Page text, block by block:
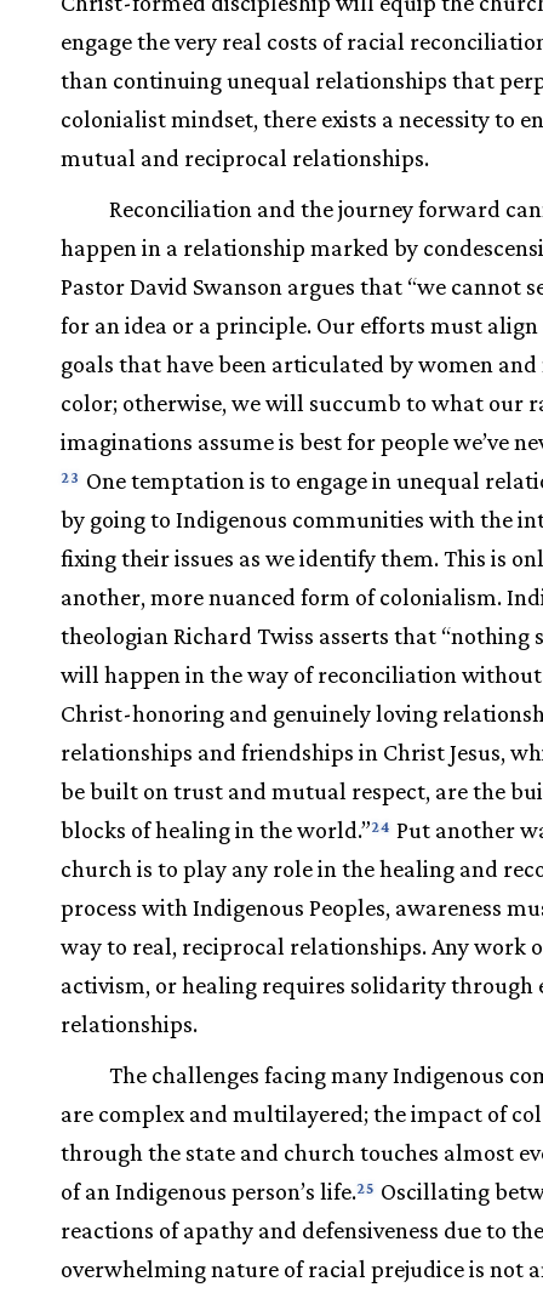
engage the very real costs of racial
than continuing unequal relationships that
colonialist mindset, there exists a necessity to
mutual and reciprocal relationships.
Reconciliation and the journey forward
happen in a relationship marked by
Pastor David Swanson argues that “we cannot
for an idea or a principle. Our efforts must
goals that have been articulated by women and
color; otherwise, we will succumb to what our
imaginations assume is best for people we’ve
23 One temptation is to engage in unequal
by going to Indigenous communities with the
fixing their issues as we identify them. This is
another, more nuanced form of colonialism.
theologian Richard Twiss asserts that “nothing
will happen in the way of reconciliation without
Christ-honoring and genuinely loving
relationships and friendships in Christ Jesus,
be built on trust and mutual respect, are the
blocks of healing in the world.”24 Put another
church is to play any role in the healing and
process with Indigenous Peoples, awareness
way to real, reciprocal relationships. Any work
activism, or healing requires solidarity through
relationships.
The challenges facing many Indigenous
are complex and multilayered; the impact of
through the state and church touches almost
of an Indigenous person’s life.25 Oscillating
reactions of apathy and defensiveness due to the
overwhelming nature of racial prejudice is not